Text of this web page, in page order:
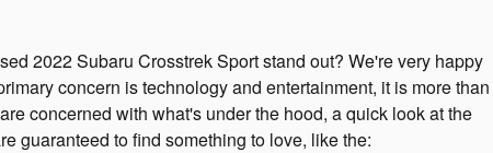
2022 Subaru Crosstrek Sport stand out? We're very happy
concern is technology and entertainment, it is more than
concerned with what's under the hood, a quick look at the
guaranteed to find something to love, like the: